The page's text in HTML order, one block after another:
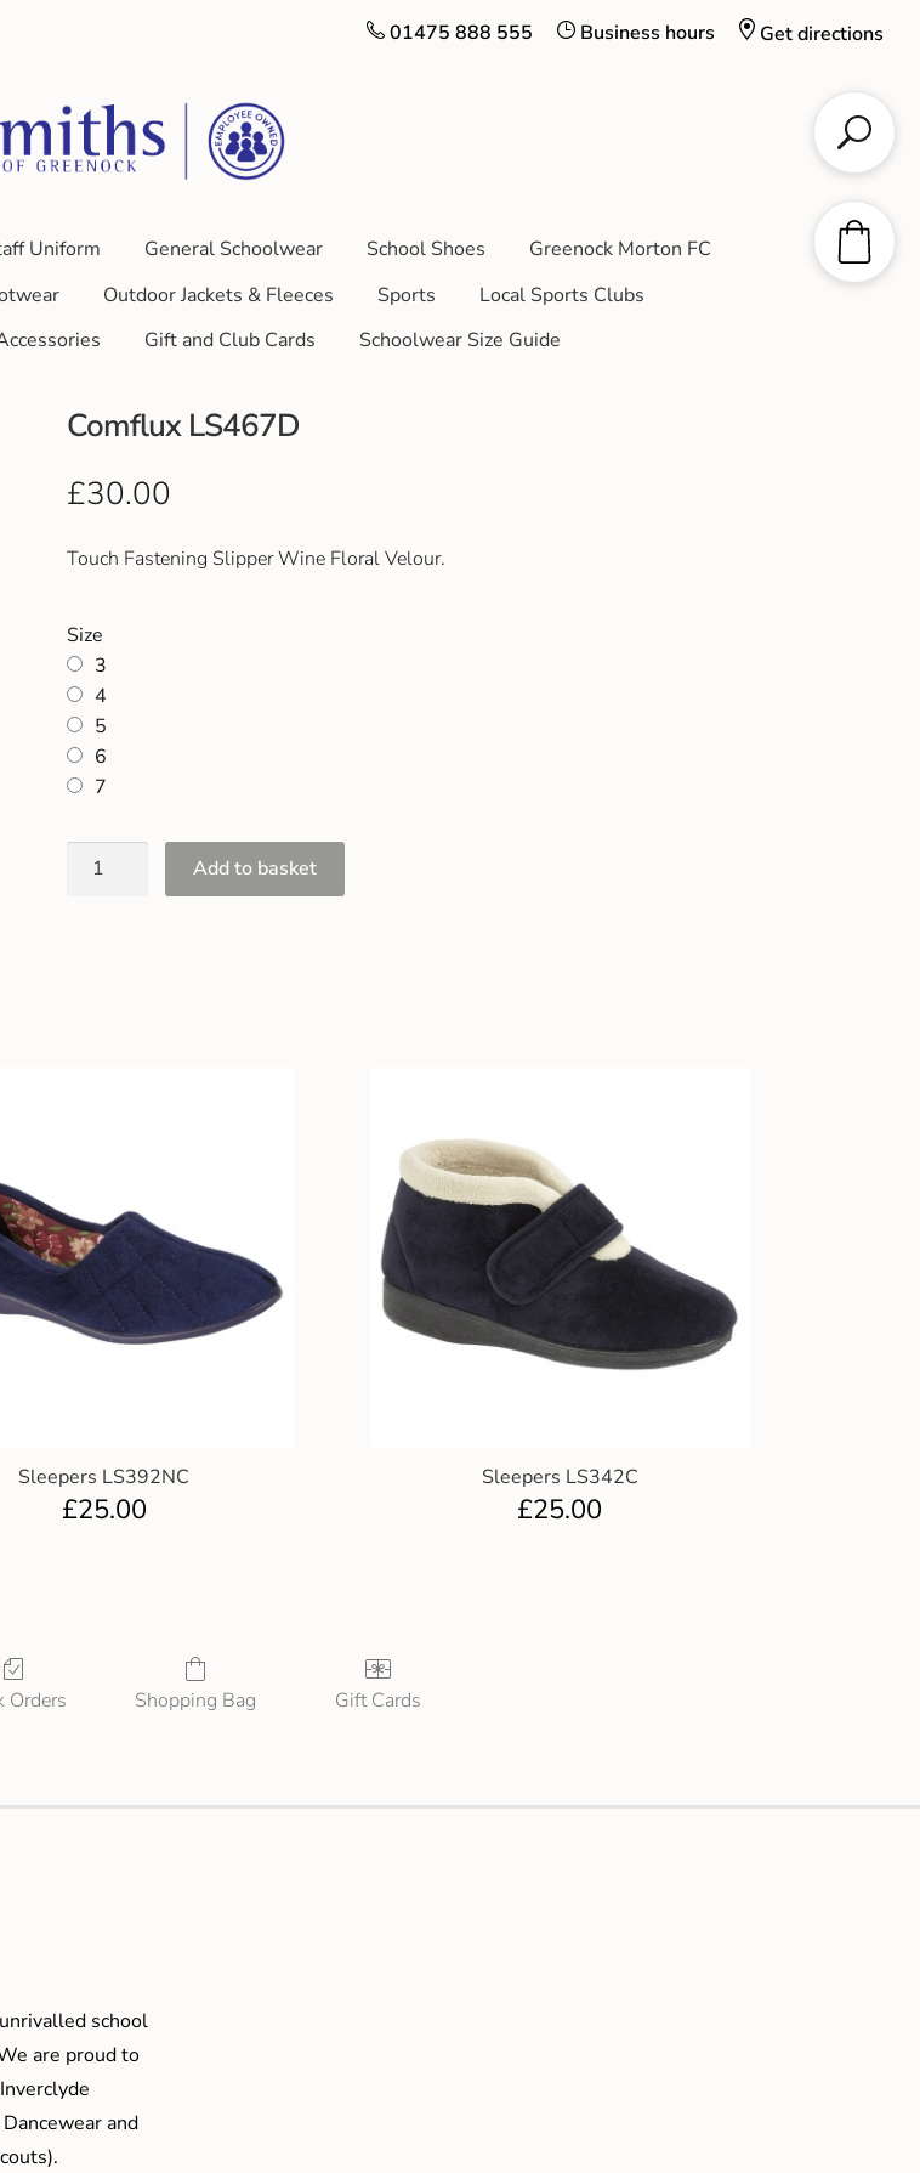
Get directions
Business hours
01475 888 555
Uniform General Schoolwear School Shoes
Greenock Morton FC
Outdoor Jackets & Fleeces Sports
Local Sports Clubs
Gift and Club Cards Schoolwear Size Guide
Comflux LS467D
£30.00
Touch Fastening Slipper Wine Floral Velour.
Size
3
4
5
6
7
Add to basket
Sleepers LS392NC
£25.00
Sleepers LS342C
£25.00
Orders Shopping Bag Gift Cards
school
are proud to
and